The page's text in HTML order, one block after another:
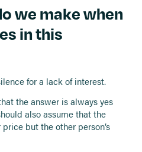
we make when
in this
for a lack of interest.
the answer is always yes
also assume that the
but the other person’s